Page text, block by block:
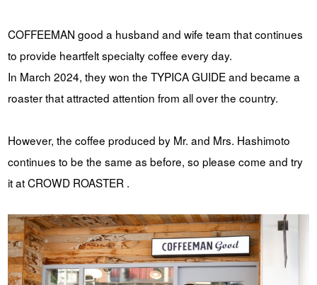
COFFEEMAN good a husband and wife team that continues
to provide heartfelt specialty coffee every day.
In March 2024, they won the TYPICA GUIDE and became a
roaster that attracted attention from all over the country.
However, the coffee produced by Mr. and Mrs. Hashimoto
continues to be the same as before, so please come and try
it at CROWD ROASTER .